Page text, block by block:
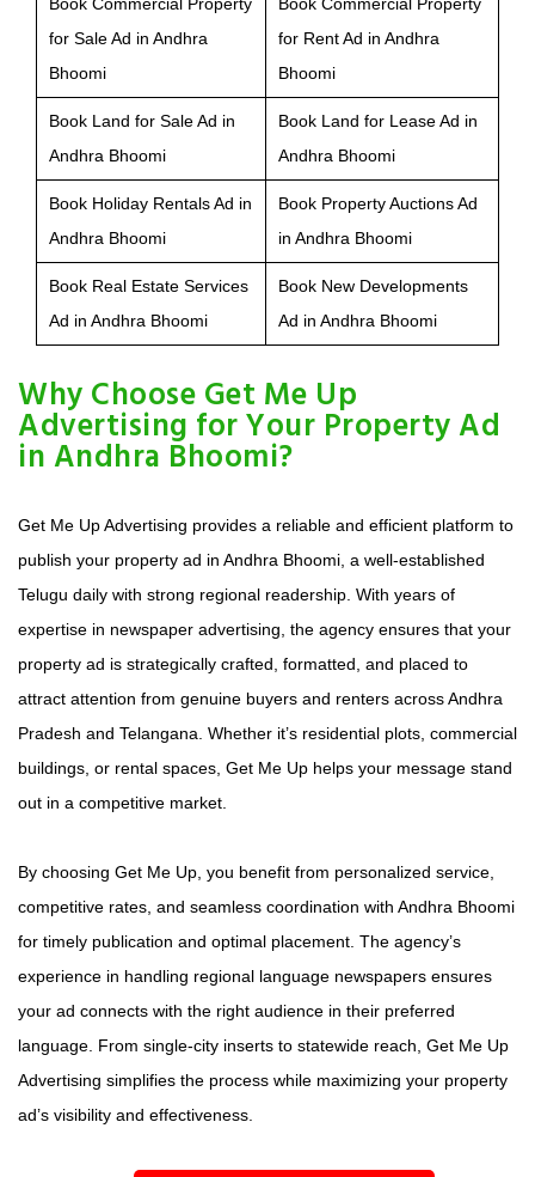
for Sale Ad in Andhra
Bhoomi
for Rent Ad in Andhra
Bhoomi
Book Land for Sale Ad in
Andhra Bhoomi
Book Land for Lease Ad in
Andhra Bhoomi
Book Holiday Rentals Ad in
Andhra Bhoomi
Book Property Auctions Ad
in Andhra Bhoomi
Book Real Estate Services
Ad in Andhra Bhoomi
Book New Developments
Ad in Andhra Bhoomi
Why Choose Get Me Up
Advertising for Your Property Ad
in Andhra Bhoomi?
Get Me Up Advertising provides a reliable and efficient platform to
publish your property ad in Andhra Bhoomi, a well-established
Telugu daily with strong regional readership. With years of
expertise in newspaper advertising, the agency ensures that your
property ad is strategically crafted, formatted, and placed to
attract attention from genuine buyers and renters across Andhra
Pradesh and Telangana. Whether it’s residential plots, commercial
buildings, or rental spaces, Get Me Up helps your message stand
out in a competitive market.
By choosing Get Me Up, you benefit from personalized service,
competitive rates, and seamless coordination with Andhra Bhoomi
for timely publication and optimal placement. The agency’s
experience in handling regional language newspapers ensures
your ad connects with the right audience in their preferred
language. From single-city inserts to statewide reach, Get Me Up
Advertising simplifies the process while maximizing your property
ad’s visibility and effectiveness.